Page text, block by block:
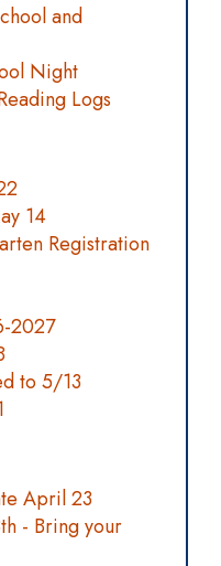
and
Night
Logs
14
Registration
2027
to 5/13
April 23
- Bring your